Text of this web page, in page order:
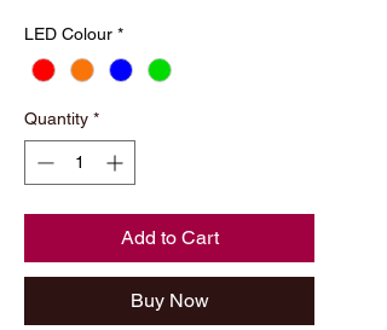
LED Colour *
Quantity *
Add to Cart
Buy Now